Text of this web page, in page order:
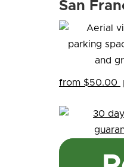
San
from $50.00